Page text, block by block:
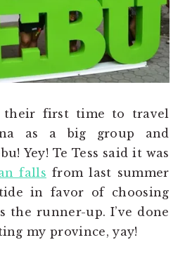
their first time to travel
as a big group and
Yey! Te Tess said it was
falls from last summer
in favor of choosing
the runner-up. I’ve done
my province, yay!